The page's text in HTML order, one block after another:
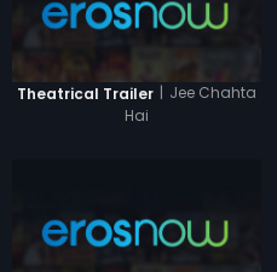
Theatrical Trailer | Jee Chahta
Hai